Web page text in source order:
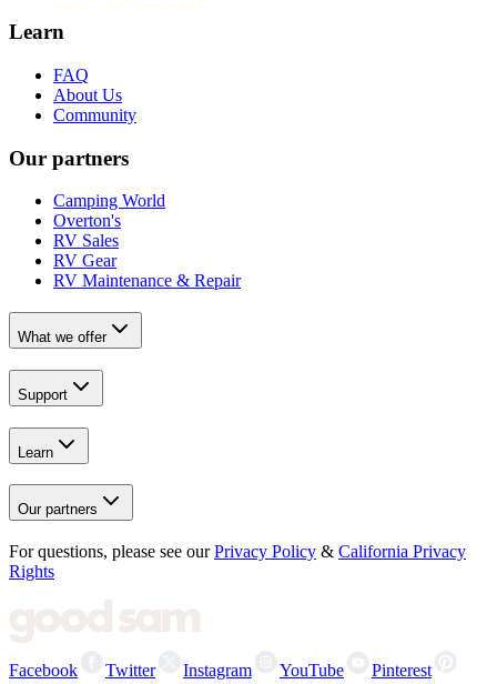
Learn
FAQ
About Us
Community
Our partners
Camping World
Overton's
RV Sales
RV Gear
RV Maintenance & Repair
What we offer
Support
Learn
Our partners
For questions, please see our Privacy Policy & California Privacy
Rights
Facebook Twitter Instagram YouTube Pinterest